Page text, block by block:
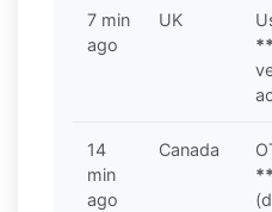
7 min
ago
UK
14
min
ago
Canada